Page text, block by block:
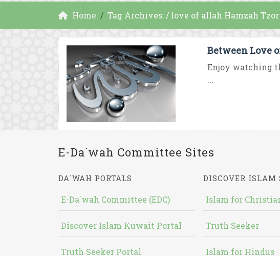
Home Tag Archives: / love of allah Hamzah
Between Love
Enjoy watching
...
E-Da`wah Committee Sites
DA`WAH PORTALS
E-Da`wah Committee (EDC)
Discover Islam Kuwait Portal
Truth Seeker Portal
DISCOVER ISLAM
Islam for
Truth Seeker
Islam for Hindus